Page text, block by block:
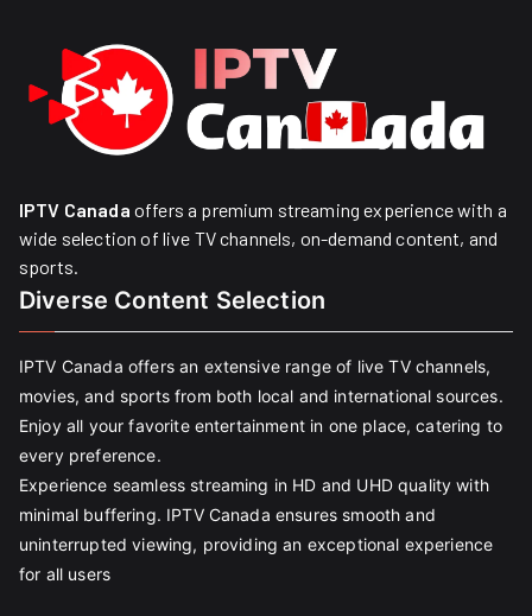
IPTV Canada offers a premium streaming experience with a
wide selection of live TV channels, on-demand content, and
sports.
Diverse Content Selection
IPTV Canada offers an extensive range of live TV channels,
movies, and sports from both local and international sources.
Enjoy all your favorite entertainment in one place, catering to
every preference.
Experience seamless streaming in HD and UHD quality with
minimal buffering. IPTV Canada ensures smooth and
uninterrupted viewing, providing an exceptional experience
for all users